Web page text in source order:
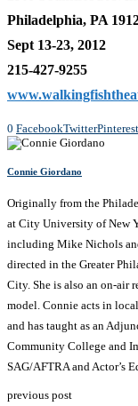
Philadelphia, PA
Sept 13-23, 2012
215-427-9255
0 FacebookTwitterPinterest
Connie Giordano
Originally from the
at City University of New
including Mike Nichols
directed in the Greater
City. She is also an on-air
model. Connie acts in
and has taught as an
Community College and
SAG/AFTRA and Actor’s
previous post